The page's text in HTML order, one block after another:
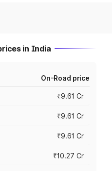
in India
On-Road price
₹9.61 Cr
₹9.61 Cr
₹9.61 Cr
₹10.27 Cr